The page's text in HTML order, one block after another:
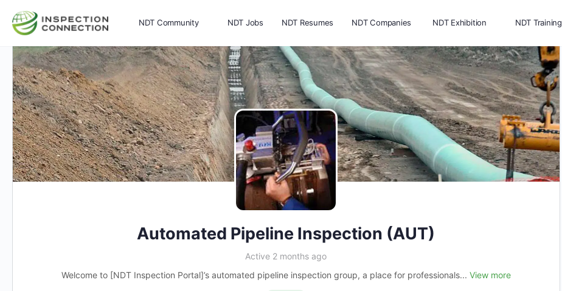
NDT Community NDT Jobs NDT Resumes NDT Companies NDT Exhibition NDT Training
Memberships More
Automated Pipeline Inspection (AUT)
Active 2 months ago
Welcome to [NDT Inspection Portal]’s automated pipeline inspection group, a place for professionals... View more